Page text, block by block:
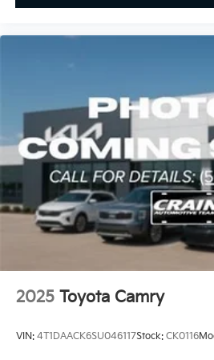
2025 Toyota Camry
VIN: 4T1DAACK6SU046117Stock: CK0116